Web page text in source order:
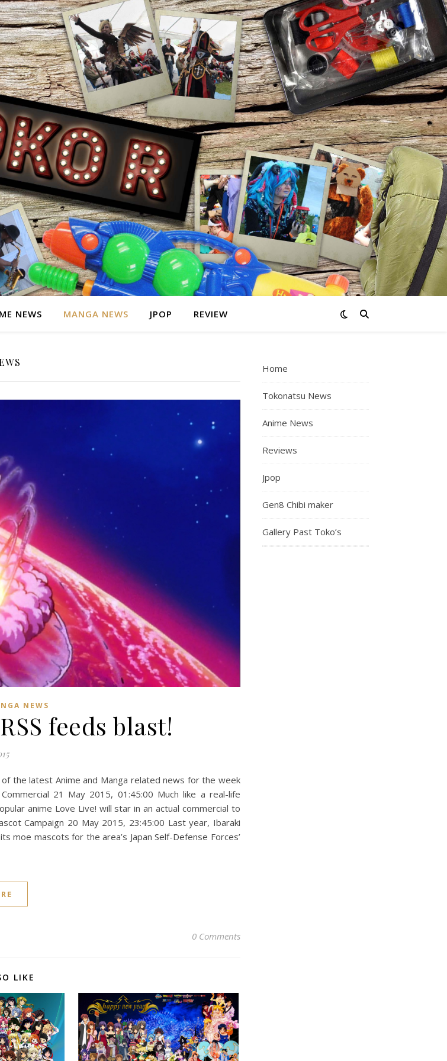
NEWS MANGA NEWS JPOP REVIEW
NEWS
feeds blast!
the latest Anime and Manga related news for the week
‏‎01:45:00 Much like a real-life
anime Love Live! will star in an actual commercial to
‎2015, ‏‎23:45:00 Last year, Ibaraki
mascots for the area’s Japan Self-Defense Forces’
0 Comments
LIKE
Home
Tokonatsu News
Anime News
Reviews
Jpop
Gen8 Chibi maker
Gallery Past Toko’s